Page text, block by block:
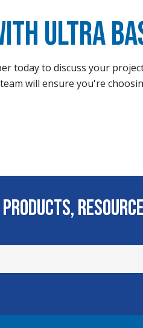
Ultra
today to discuss your
will ensure you're